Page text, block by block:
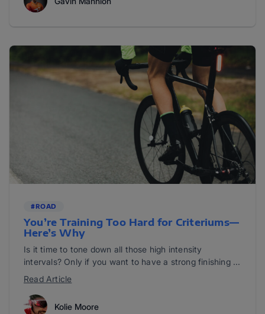
#ROAD
You’re Training Too Hard for Criteriums—
Here’s Why
Is it time to tone down all those high intensity
intervals? Only if you want to have a strong finishing ...
Read Article
Kolie Moore